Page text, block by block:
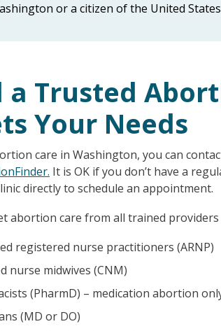
or a citizen of the United
a Trusted
Your Needs
care in Washington, you can
It is OK if you don’t have a
directly to schedule an appointment.
abortion care from all trained
registered nurse practitioners (ARNP)
nurse midwives (CNM)
(PharmD) – medication abortion
(MD or DO)